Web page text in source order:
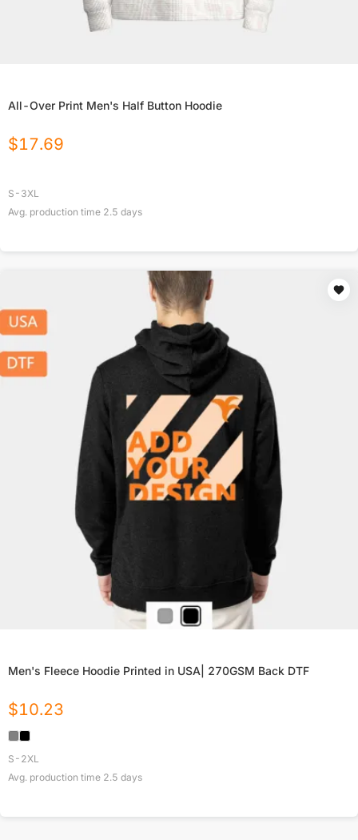
All-Over Print Men's Half Button Hoodie
$17.69
S-3XL
Avg. production time 2.5 days
Men's Fleece Hoodie Printed in USA| 270GSM Back DTF
$10.23
S-2XL
Avg. production time 2.5 days